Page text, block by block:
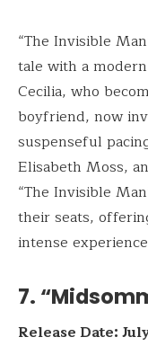
“The Invisible
tale with a
Cecilia, who
boyfriend, now
suspenseful
Elisabeth Moss,
“The Invisible
their seats,
intense
7.
Release Date: